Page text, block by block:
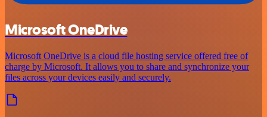
Microsoft OneDrive
Microsoft OneDrive is a cloud file hosting service offered free of
charge by Microsoft. It allows you to share and synchronize your
files across your devices easily and securely.